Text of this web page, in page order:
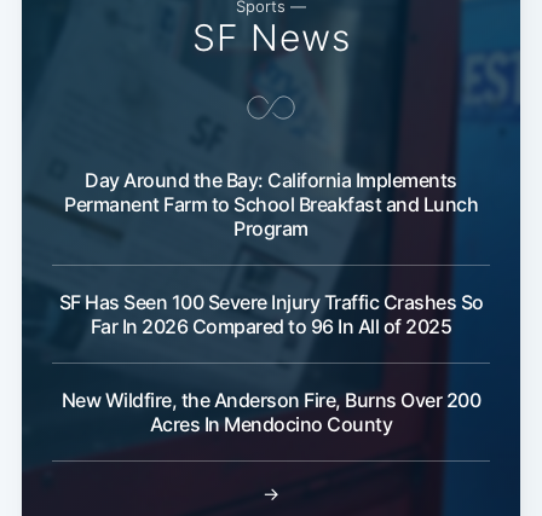
Sports —
SF News
Day Around the Bay: California Implements
Permanent Farm to School Breakfast and Lunch
Program
SF Has Seen 100 Severe Injury Traffic Crashes So
Far In 2026 Compared to 96 In All of 2025
New Wildfire, the Anderson Fire, Burns Over 200
Acres In Mendocino County
→